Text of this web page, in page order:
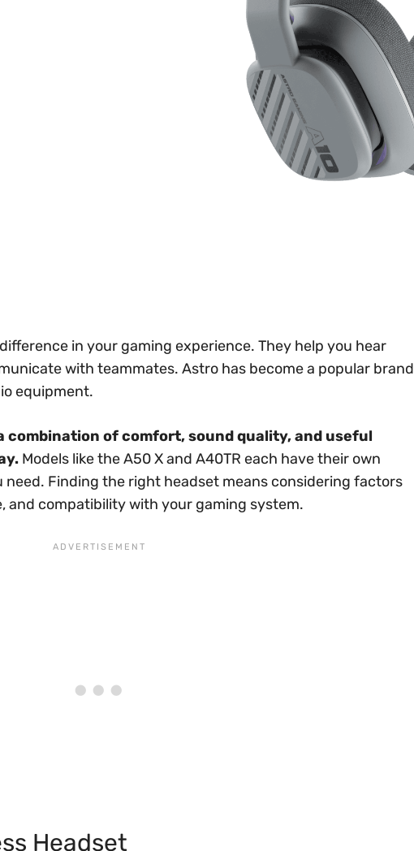
in your gaming experience. They help you hear
with teammates. Astro has become a popular brand
equipment.
combination of comfort, sound quality, and useful
Models like the A50 X and A40TR each have their own
Finding the right headset means considering factors
and compatibility with your gaming system.
Headset